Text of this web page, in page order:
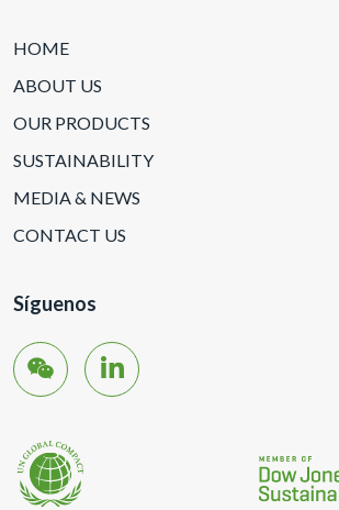
HOME
ABOUT US
OUR PRODUCTS
SUSTAINABILITY
MEDIA & NEWS
CONTACT US
Síguenos